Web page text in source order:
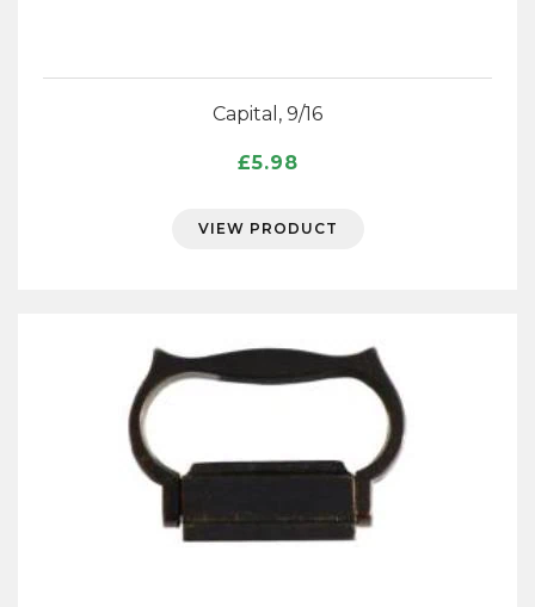
Capital, 9/16
£5.98
VIEW PRODUCT